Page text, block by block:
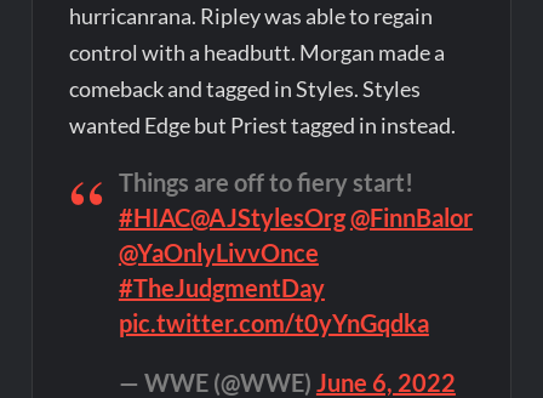
hurricanrana. Ripley was able to regain
control with a headbutt. Morgan made a
comeback and tagged in Styles. Styles
wanted Edge but Priest tagged in instead.
Things are off to fiery start!
#HIAC@AJStylesOrg@FinnBalor
@YaOnlyLivvOnce
#TheJudgmentDay
pic.twitter.com/t0yYnGqdka
— WWE (@WWE) June 6, 2022